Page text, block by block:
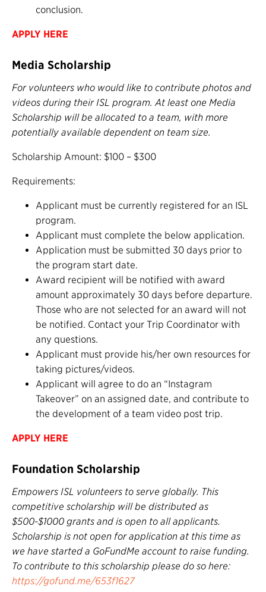
conclusion.
APPLY HERE
Media Scholarship
For volunteers who would like to contribute photos and
videos during their ISL program. At least one Media
Scholarship will be allocated to a team, with more
potentially available dependent on team size.
Scholarship Amount: $100 – $300
Requirements:
Applicant must be currently registered for an ISL
program.
Applicant must complete the below application.
Application must be submitted 30 days prior to
the program start date.
Award recipient will be notified with award
amount approximately 30 days before departure.
Those who are not selected for an award will not
be notified. Contact your Trip Coordinator with
any questions.
Applicant must provide his/her own resources for
taking pictures/videos.
Applicant will agree to do an “Instagram
Takeover” on an assigned date, and contribute to
the development of a team video post trip.
APPLY HERE
Foundation Scholarship
Empowers ISL volunteers to serve globally. This
competitive scholarship will be distributed as
$500-$1000 grants and is open to all applicants.
Scholarship is not open for application at this time as
we have started a GoFundMe account to raise funding.
To contribute to this scholarship please do so here:
https://gofund.me/653f1627